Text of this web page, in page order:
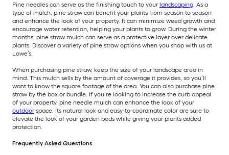
Pine needles can serve as the finishing touch to your landscaping . As a
type of mulch, pine straw can benefit your plants from season to season
and enhance the look of your property. It can minimize weed growth and
encourage water retention, helping your plants to grow. During the winter
months, pine straw mulch can serve as a protective layer over delicate
plants. Discover a variety of pine straw options when you shop with us at
Lowe’s.
When purchasing pine straw, keep the size of your landscape area in
mind. This mulch sells by the amount of coverage it provides, so you’ll
want to know the square footage of the area. You can also purchase pine
straw by the box or bundle. If you’re looking to increase the curb appeal
of your property, pine needle mulch can enhance the look of your
outdoor space. Its natural look and easy-to-coordinate color are sure to
elevate the look of your garden beds while giving your plants added
protection.
Frequently Asked Questions